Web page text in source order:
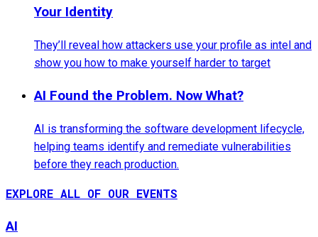
Your Identity
They’ll reveal how attackers use your profile as intel and
show you how to make yourself harder to target
AI Found the Problem. Now What?
AI is transforming the software development lifecycle,
helping teams identify and remediate vulnerabilities
before they reach production.
EXPLORE ALL OF OUR EVENTS
AI